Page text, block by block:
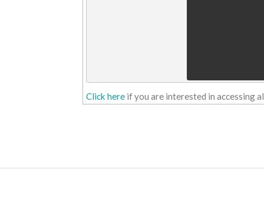
Click here if you are interested in accessing